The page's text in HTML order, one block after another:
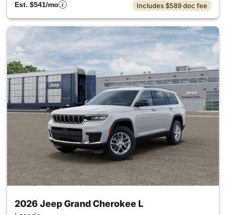
Est. $541/mo
Includes $589 doc fee
2026 Jeep Grand Cherokee L